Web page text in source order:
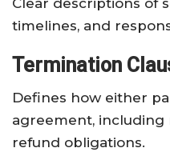
timelines, and
Termination
Defines how either
agreement,
refund obligations.